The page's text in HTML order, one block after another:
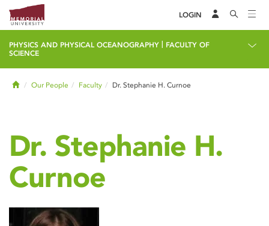
LOGIN
PHYSICS AND PHYSICAL OCEANOGRAPHY
FACULTY OF
SCIENCE
HomeOur People Faculty Dr. Stephanie H. Curnoe
Dr. Stephanie H.
Curnoe